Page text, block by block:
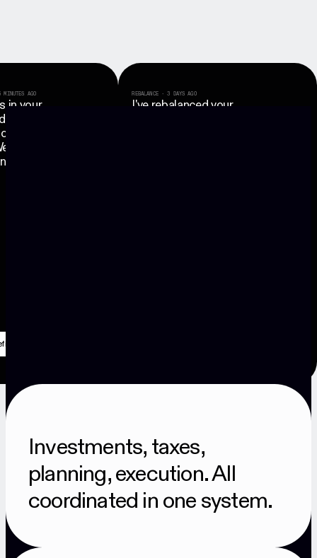
Investments, taxes,
planning, execution. All
coordinated in one system.